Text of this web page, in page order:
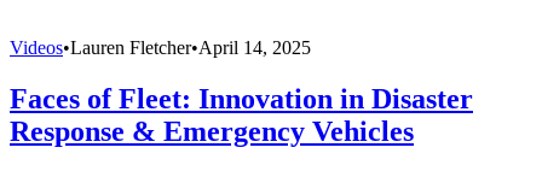
Videos•Lauren Fletcher•April 14, 2025
Faces of Fleet: Innovation in Disaster
Response & Emergency Vehicles